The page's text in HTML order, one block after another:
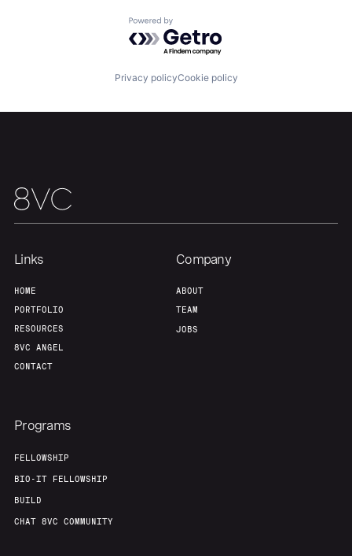
Contact
Powered by Getro.com
Privacy policyCookie policy
Links
HOME
PORTFOLIO
RESOURCES
8VC ANGEL
CONTACT
Company
ABOUT
TEAM
JOBS
Programs
FELLOWSHIP
BIO-IT FELLOWSHIP
BUILD
CHAT 8VC COMMUNITY